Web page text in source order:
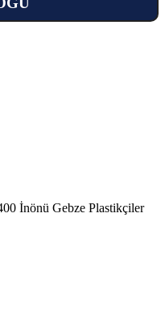
İnönü Gebze Plastikçiler